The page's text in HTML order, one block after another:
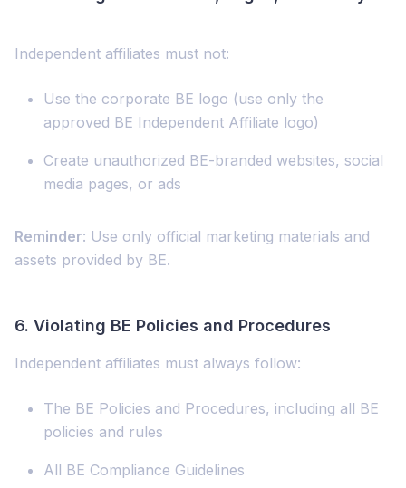
Independent affiliates must not:
Use the corporate BE logo (use only the
approved BE Independent Affiliate logo)
Create unauthorized BE-branded websites, social
media pages, or ads
Reminder: Use only official marketing materials and
assets provided by BE.
6. Violating BE Policies and Procedures
Independent affiliates must always follow:
The BE Policies and Procedures, including all BE
policies and rules
All BE Compliance Guidelines